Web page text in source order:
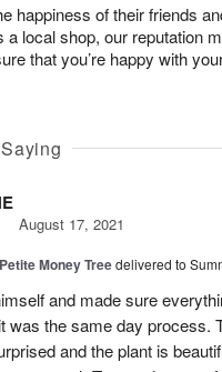
happiness of their friends
a local shop, our reputation
that you’re happy with
August 17, 2021
Petite Money Treedelivered to
and made sure
was the same day process.
and the plant is